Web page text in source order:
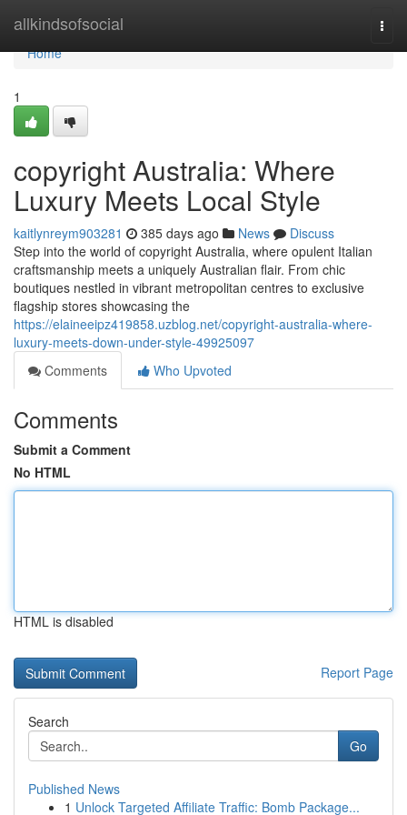
allkindsofsocial
Home
Home
1
copyright Australia: Where
Luxury Meets Local Style
kaitlynreym903281 385 days ago News
Discuss
Step into the world of copyright Australia, where opulent Italian
craftsmanship meets a uniquely Australian flair. From chic
boutiques nestled in vibrant metropolitan centres to exclusive
flagship stores showcasing the
https://elaineeipz419858.uzblog.net/copyright-australia-where-
luxury-meets-down-under-style-49925097
Comments
Who Upvoted
Comments
Submit a Comment
No HTML
HTML is disabled
Report Page
Search
Go
Published News
1 Unlock Targeted Affiliate Traffic: Bomb Package...